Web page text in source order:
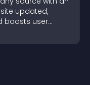
updated,
boosts user